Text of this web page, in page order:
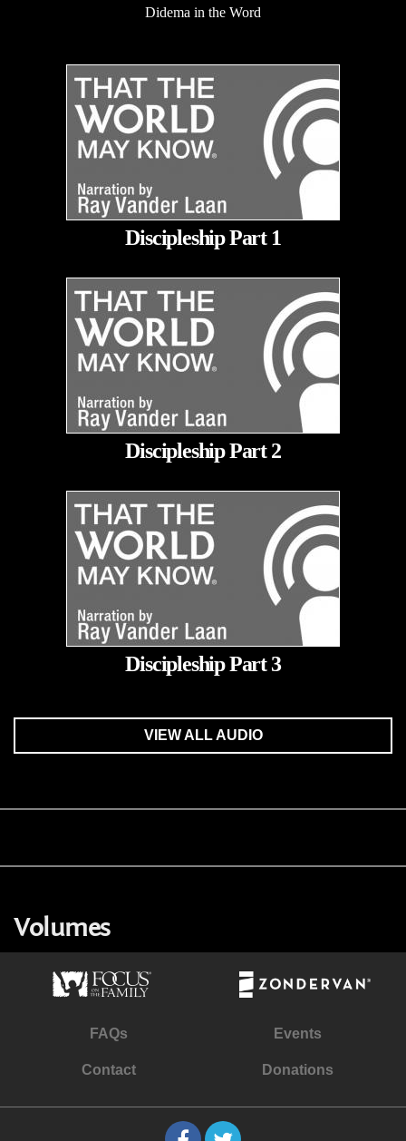
Didema in the Word
Discipleship Part 1
Discipleship Part 2
Discipleship Part 3
VIEW ALL AUDIO
Volumes
FAQs Events
Contact Donations